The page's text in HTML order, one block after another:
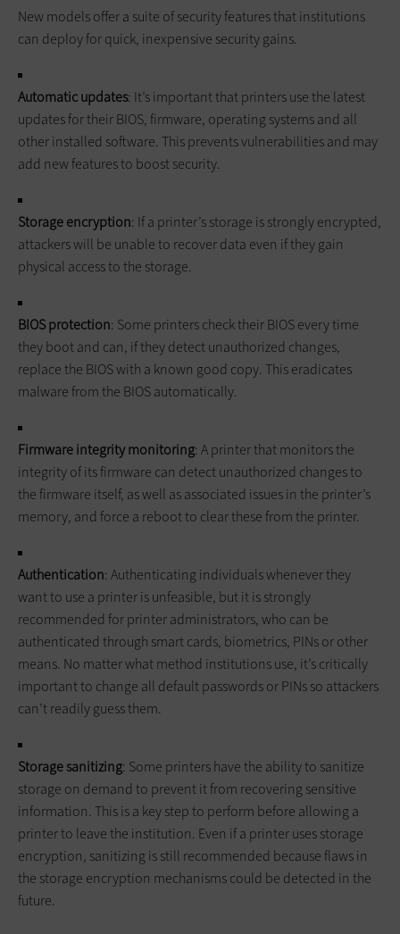
New models offer a suite of security features that institutions
can deploy for quick, inexpensive security gains.
Automatic updates: It’s important that printers use the latest
updates for their BIOS, firmware, operating systems and all
other installed software. This prevents vulnerabilities and may
add new features to boost security.
Storage encryption: If a printer’s storage is strongly encrypted,
attackers will be unable to recover data even if they gain
physical access to the storage.
BIOS protection: Some printers check their BIOS every time
they boot and can, if they detect unauthorized changes,
replace the BIOS with a known good copy. This eradicates
malware from the BIOS automatically.
Firmware integrity monitoring: A printer that monitors the
integrity of its firmware can detect unauthorized changes to
the firmware itself, as well as associated issues in the printer’s
memory, and force a reboot to clear these from the printer.
Authentication: Authenticating individuals whenever they
want to use a printer is unfeasible, but it is strongly
recommended for printer administrators, who can be
authenticated through smart cards, biometrics, PINs or other
means. No matter what method institutions use, it’s critically
important to change all default passwords or PINs so attackers
can’t readily guess them.
Storage sanitizing: Some printers have the ability to sanitize
storage on demand to prevent it from recovering sensitive
information. This is a key step to perform before allowing a
printer to leave the institution. Even if a printer uses storage
encryption, sanitizing is still recommended because flaws in
the storage encryption mechanisms could be detected in the
future.